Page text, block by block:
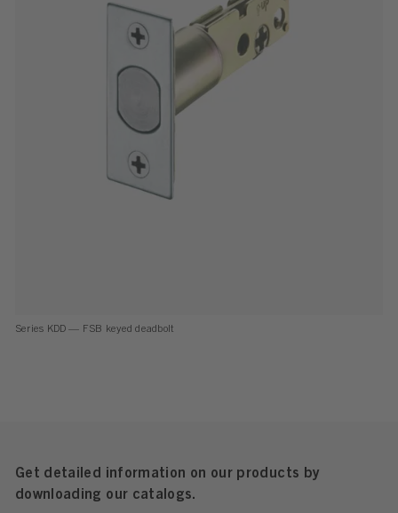
Series KDD — FSB keyed deadbolt
Get detailed information on our products by
downloading our catalogs.